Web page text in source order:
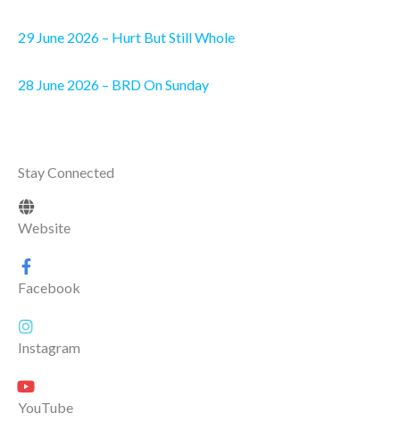
29 June 2026 – Hurt But Still Whole
28 June 2026 – BRD On Sunday
Stay Connected
Website
Facebook
Instagram
YouTube